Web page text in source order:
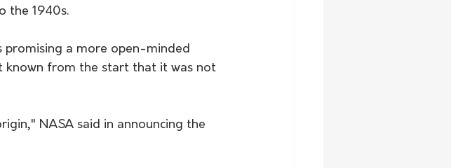
the 1940s.
promising a more open-minded
known from the start that it was not
NASA said in announcing the